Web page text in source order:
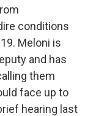
conditions
Meloni is
and has
them
face up to
hearing last